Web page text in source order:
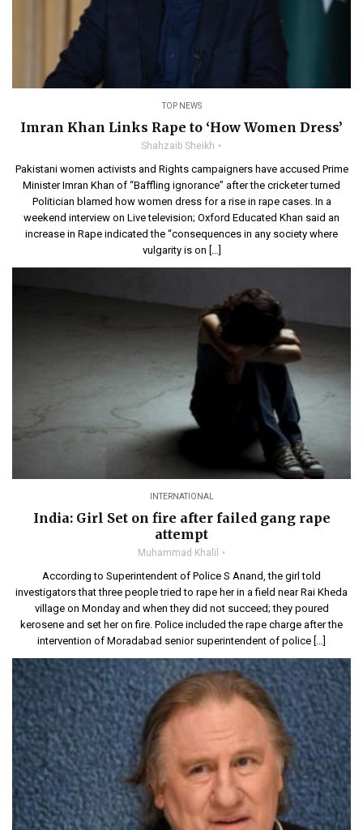
TOP NEWS
Imran Khan Links Rape to ‘How Women Dress’
Shahzaib Sheikh
Pakistani women activists and Rights campaigners have accused Prime
Minister Imran Khan of “Baffling ignorance” after the cricketer turned
Politician blamed how women dress for a rise in rape cases. In a
weekend interview on Live television; Oxford Educated Khan said an
increase in Rape indicated the “consequences in any society where
vulgarity is on […]
INTERNATIONAL
India: Girl Set on fire after failed gang rape
attempt
Muhammad Khalil
According to Superintendent of Police S Anand, the girl told
investigators that three people tried to rape her in a field near Rai Kheda
village on Monday and when they did not succeed; they poured
kerosene and set her on fire. Police included the rape charge after the
intervention of Moradabad senior superintendent of police […]